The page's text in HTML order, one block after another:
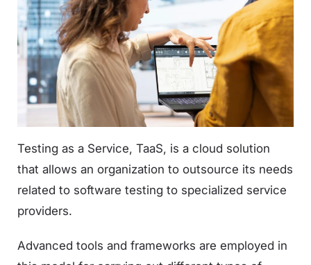
Testing as a Service, TaaS, is a cloud solution
that allows an organization to outsource its needs
related to software testing to specialized service
providers.
Advanced tools and frameworks are employed in